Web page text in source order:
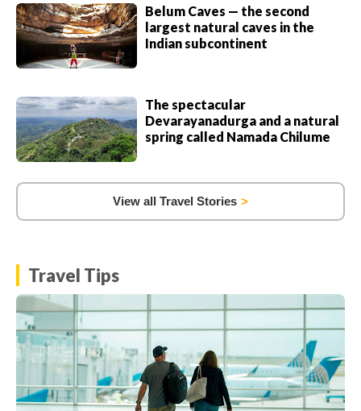
Belum Caves — the second
largest natural caves in the
Indian subcontinent
The spectacular
Devarayanadurga and a natural
spring called Namada Chilume
View all Travel Stories
Travel Tips